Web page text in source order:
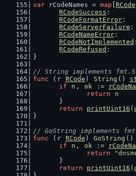
var rCodeNames = map RCode
RCodeSuccess
RCodeFormatError
RCodeServerFailure
RCodeNameError
RCodeNotImplemented
RCodeRefused
}
// String implements
func ( r RCode ) String ()
if
n , ok :=
return
n
	}
return
printUint16 (
}
// GoString implements
func ( r RCode ) GoString ()
if
n , ok :=
return
	}
return
printUint16 (